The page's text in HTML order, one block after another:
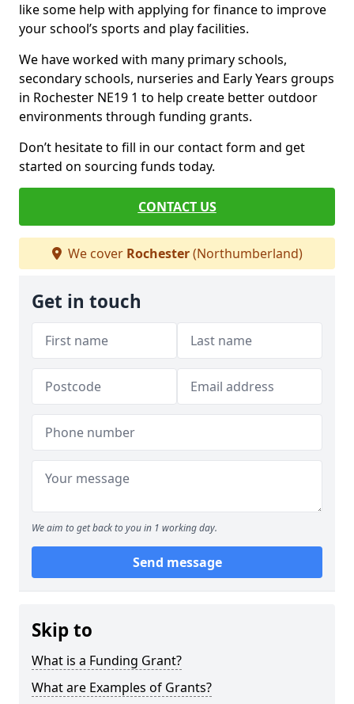
like some help with applying for finance to improve
your school’s sports and play facilities.
We have worked with many primary schools,
secondary schools, nurseries and Early Years groups
in Rochester NE19 1 to help create better outdoor
environments through funding grants.
Don’t hesitate to fill in our contact form and get
started on sourcing funds today.
CONTACT US
We cover Rochester(Northumberland)
Get in touch
We aim to get back to you in 1 working day.
Send message
Skip to
What is a Funding Grant?
What are Examples of Grants?